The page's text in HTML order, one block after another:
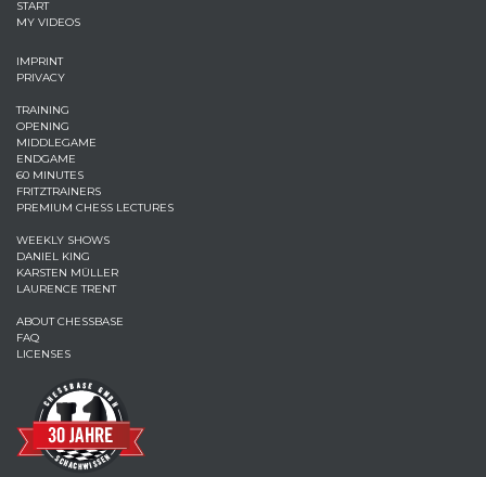
START
MY VIDEOS
IMPRINT
PRIVACY
TRAINING
OPENING
MIDDLEGAME
ENDGAME
60 MINUTES
FRITZTRAINERS
PREMIUM CHESS LECTURES
WEEKLY SHOWS
DANIEL KING
KARSTEN MÜLLER
LAURENCE TRENT
ABOUT CHESSBASE
FAQ
LICENSES